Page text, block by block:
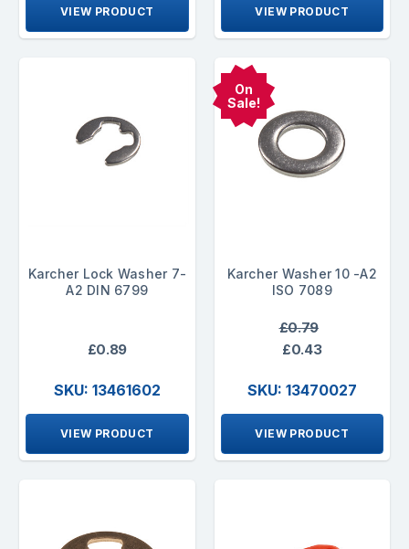
VIEW PRODUCT VIEW PRODUCT
Karcher Lock Washer 7-
A2 DIN 6799
£0.89
SKU: 13461602
VIEW PRODUCT
On
Sale!
Karcher Washer 10 -A2
ISO 7089
£0.79
£0.43
SKU: 13470027
VIEW PRODUCT